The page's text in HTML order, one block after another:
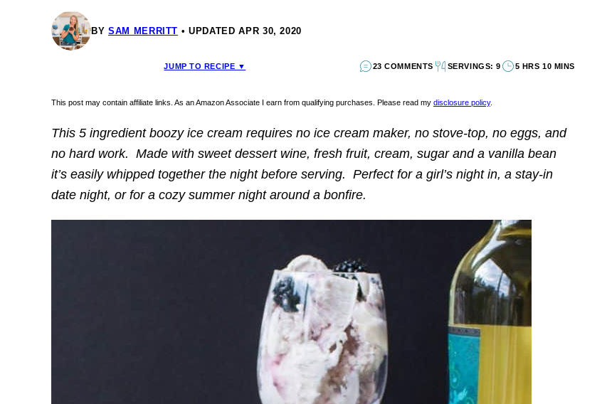
BY SAM MERRITT UPDATED APR 30, 2020
JUMP TO RECIPE ▼ 23 COMMENTS SERVINGS: 9 5 HRS 10 MINS
This post may contain affiliate links. As an Amazon Associate I earn from qualifying purchases. Please read my disclosure policy.
This 5 ingredient boozy ice cream requires no ice cream maker, no stove-top, no eggs, and
no hard work. Made with sweet dessert wine, fresh fruit, cream, sugar and a vanilla bean
it’s easily whipped together the night before serving. Perfect for a girl’s night in, a stay-in
date night, or for a cozy summer night around a bonfire.